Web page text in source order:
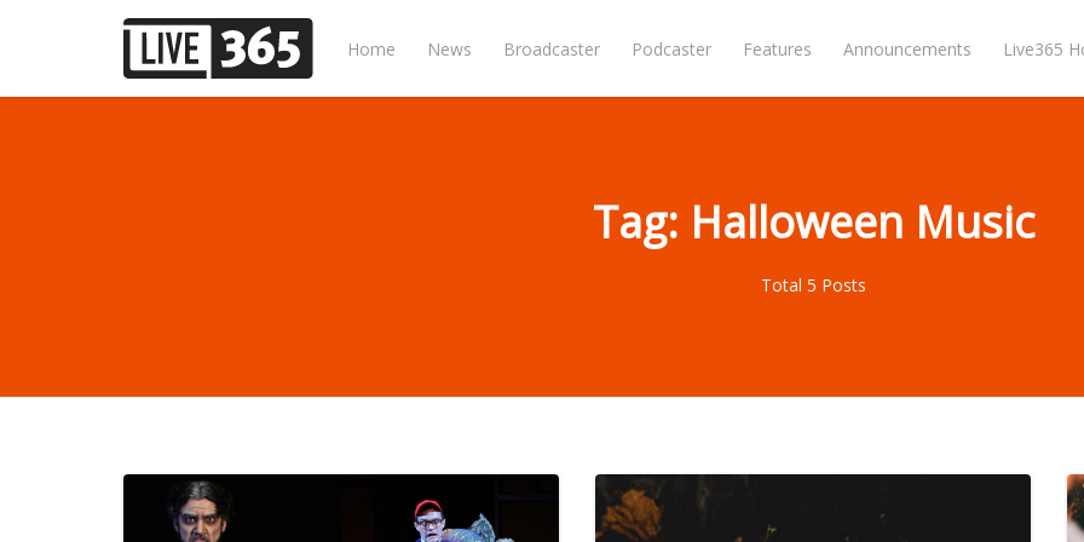
Home News Broadcaster Podcaster Features Announcements Live365
Tag: Halloween Music
Total 5 Posts